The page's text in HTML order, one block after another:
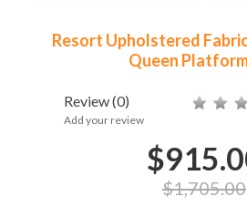
Resort Upholstered
Queen
Review(0)
Add your review
$1,705.00